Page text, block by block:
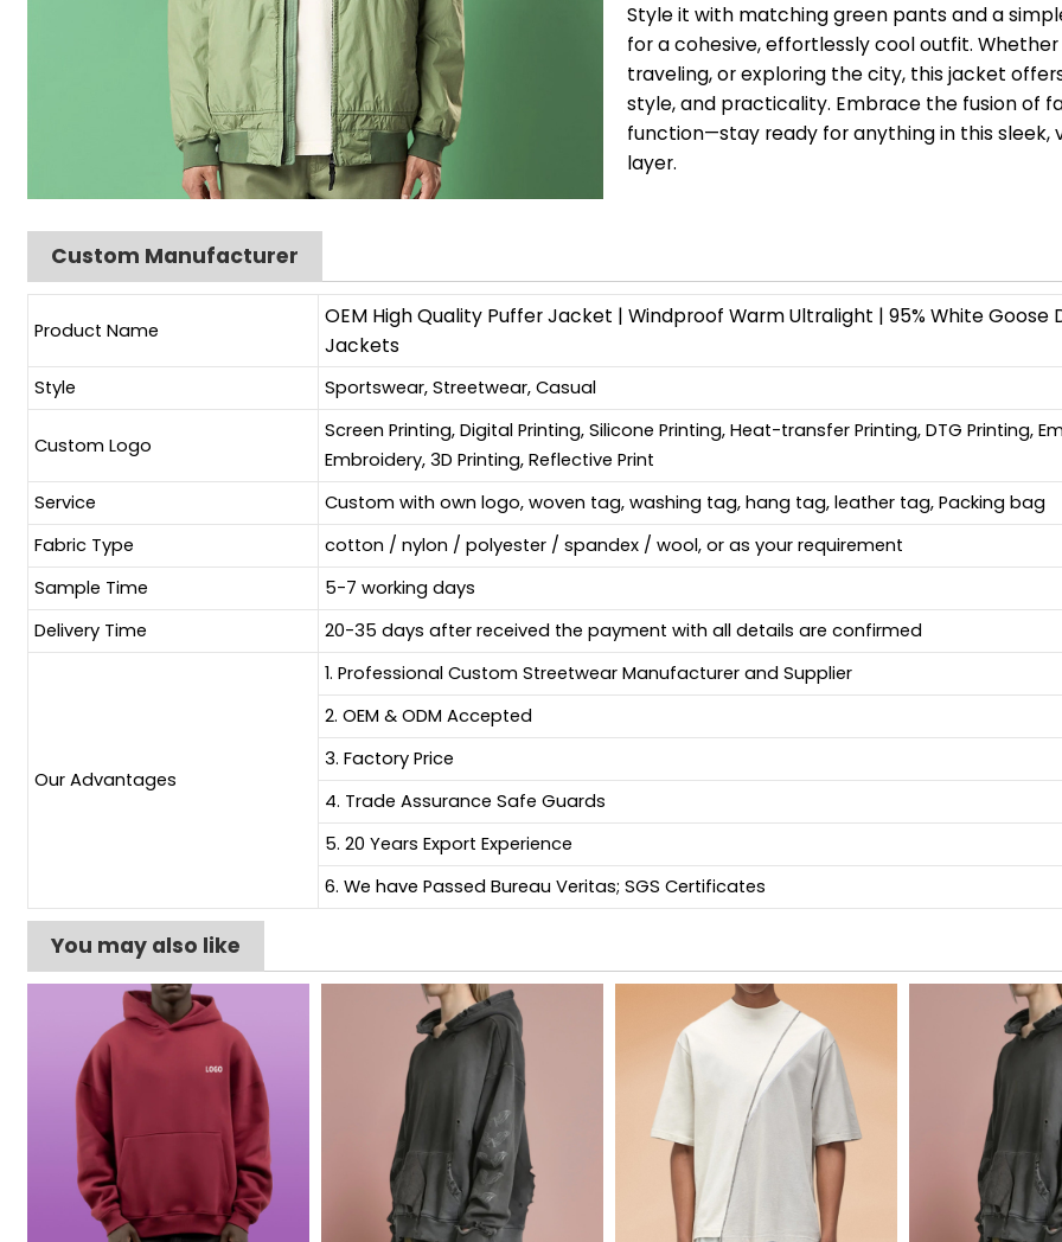
Style it with matching green pants and a
for a cohesive, effortlessly cool outfit.
traveling, or exploring the city, this jacket
style, and practicality. Embrace the fusion of
function—stay ready for anything in this sleek,
layer.
Custom Manufacturer
Product Name
OEM High Quality Puffer Jacket | Windproof Warm Ultralight | 95% White Goose
Jackets
Style Sportswear, Streetwear, Casual
Custom Logo
Screen Printing, Digital Printing, Silicone Printing, Heat-transfer Printing, DTG Printing,
Embroidery, 3D Printing, Reflective Print
Service
Custom with own logo, woven tag, washing tag, hang tag, leather tag, Packing bag
Fabric Type
cotton / nylon / polyester / spandex / wool, or as your requirement
Sample Time
5-7 working days
Delivery Time
20-35 days after received the payment with all details are confirmed
Our Advantages
1. Professional Custom Streetwear Manufacturer and Supplier
2. OEM & ODM Accepted
3. Factory Price
4. Trade Assurance Safe Guards
5. 20 Years Export Experience
6. We have Passed Bureau Veritas; SGS Certificates
You may also like